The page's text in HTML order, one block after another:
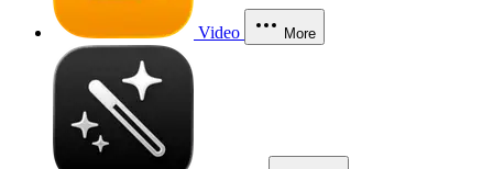
Video More